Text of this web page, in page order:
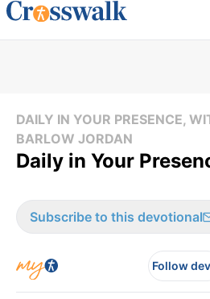
DAILY IN YOUR PRESENCE,
BARLOW JORDAN
Daily in Your
Subscribe to this devotional
Follow